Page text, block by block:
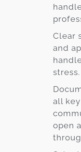
Clear
and
stress.
all key
open